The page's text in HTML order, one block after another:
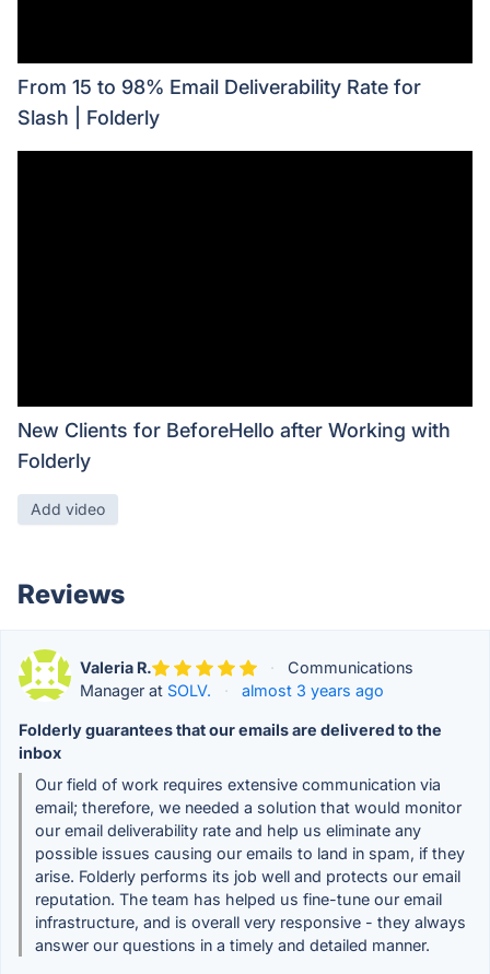
From 15 to 98% Email Deliverability Rate for
Slash | Folderly
New Clients for BeforeHello after Working with
Folderly
Add video
Reviews
Valeria R. ·
Communications
Manager at SOLV. · almost 3 years ago
Folderly guarantees that our emails are delivered to the
inbox
Our field of work requires extensive communication via
email; therefore, we needed a solution that would monitor
our email deliverability rate and help us eliminate any
possible issues causing our emails to land in spam, if they
arise. Folderly performs its job well and protects our email
reputation. The team has helped us fine-tune our email
infrastructure, and is overall very responsive - they always
answer our questions in a timely and detailed manner.